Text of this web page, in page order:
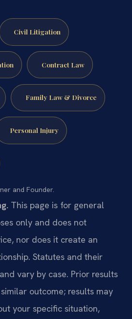
Civil Litigation
Contract Law
Family Law & Divorce
Personal Injury
and Founder.
This page is for general
only and does not
nor does it create an
Statutes and their
vary by case. Prior results
outcome; results may
your specific situation,